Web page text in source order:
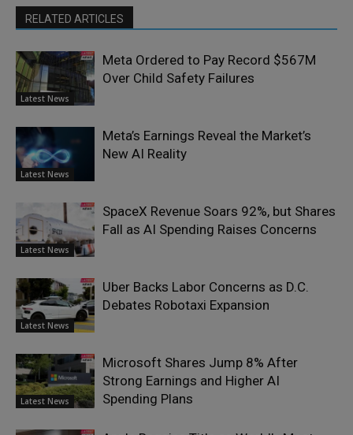
RELATED ARTICLES
Latest News
Meta Ordered to Pay Record $567M
Over Child Safety Failures
Latest News
Meta’s Earnings Reveal the Market’s
New AI Reality
Latest News
SpaceX Revenue Soars 92%, but Shares
Fall as AI Spending Raises Concerns
Latest News
Uber Backs Labor Concerns as D.C.
Debates Robotaxi Expansion
Latest News
Microsoft Shares Jump 8% After
Strong Earnings and Higher AI
Spending Plans